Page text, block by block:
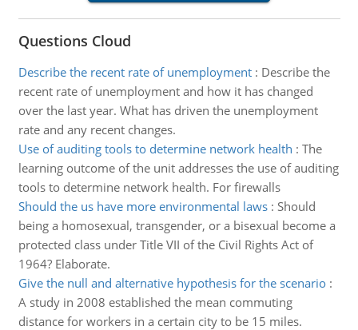
Questions Cloud
Describe the recent rate of unemployment: Describe the
recent rate of unemployment and how it has changed
over the last year. What has driven the unemployment
rate and any recent changes.
Use of auditing tools to determine network health : The
learning outcome of the unit addresses the use of auditing
tools to determine network health. For firewalls
Should the us have more environmental laws: Should
being a homosexual, transgender, or a bisexual become a
protected class under Title VII of the Civil Rights Act of
1964? Elaborate.
Give the null and alternative hypothesis for the scenario:
A study in 2008 established the mean commuting
distance for workers in a certain city to be 15 miles.